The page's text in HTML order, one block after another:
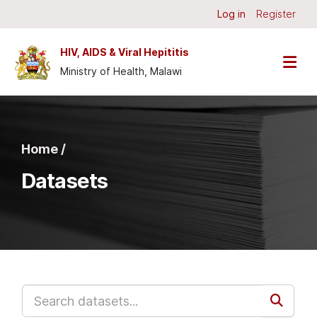
Log in Register
HIV, AIDS & Viral Hepititis
Ministry of Health, Malawi
Home /
Datasets